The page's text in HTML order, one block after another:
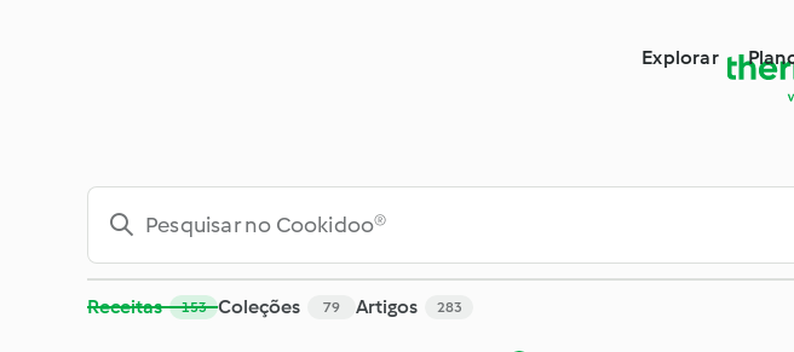
Explorar
Receitas 153 Coleções 79 Artigos 283